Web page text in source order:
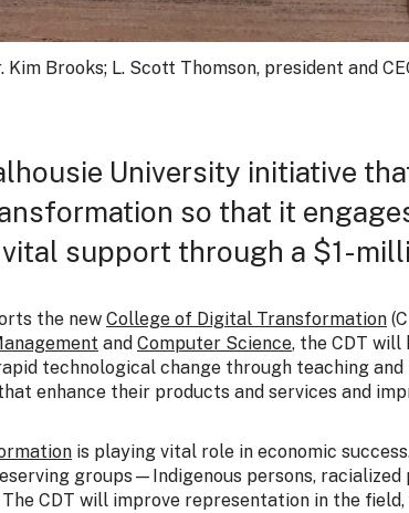
Brooks; L. Scott Thomson, president and
University initiative
so that it
vital support through a $1-
the new College of Digital Transformation
and Computer Science, the CDT will
technological change through teaching
enhance their products and services and
is playing vital role in economic
groups—Indigenous persons, racialized
The CDT will improve representation in the